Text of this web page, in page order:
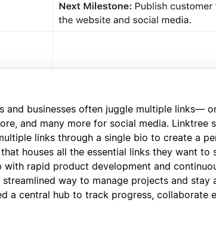
and businesses often juggle multiple links—
and many more for social media. Linktree
links through a single bio to create a
houses all the essential links they want to
with rapid product development and
streamlined way to manage projects and stay
a central hub to track progress, collaborate